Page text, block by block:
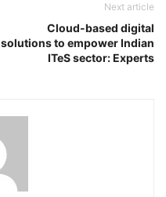
Next article
Cloud-based digital
solutions to empower Indian
ITeS sector: Experts